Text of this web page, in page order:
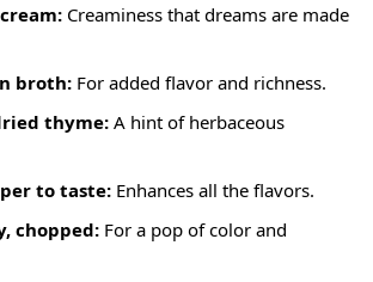
Creaminess that dreams are made
broth: For added flavor and richness.
thyme: A hint of herbaceous
to taste: Enhances all the flavors.
chopped: For a pop of color and